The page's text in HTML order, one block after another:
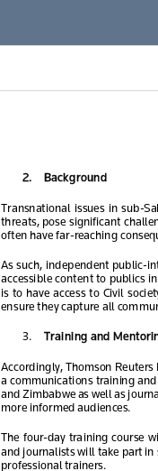
2. Background
Transnational  issues  in  sub-
threats, pose significant
often have far-reaching
As such, independent public-
accessible content to publics
is  to  have  access  to  Civil
ensure they capture all
3. Training and
Accordingly, Thomson
a communications training
and Zimbabwe as well as
more informed audiences.
The  four-day  training  course
and journalists will take part in
professional trainers.